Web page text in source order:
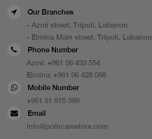
Our Branches
- Azmi street, Tripoli, Lebanon
- Elmina Main street, Tripoli, Lebanon
Phone Number
Azmi: +961 06 433 554
Elmina: +961 06 428 088
Mobile Number
+961 81 815 399
Email
info@poincarestore.com